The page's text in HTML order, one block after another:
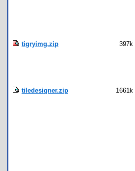
tigryimg.zip 397k
tiledesigner.zip 1661k